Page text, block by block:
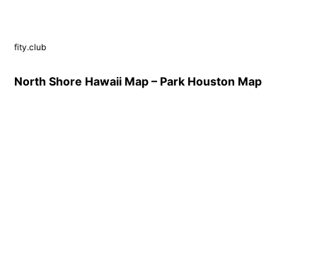
fity.club
North Shore Hawaii Map – Park Houston Map